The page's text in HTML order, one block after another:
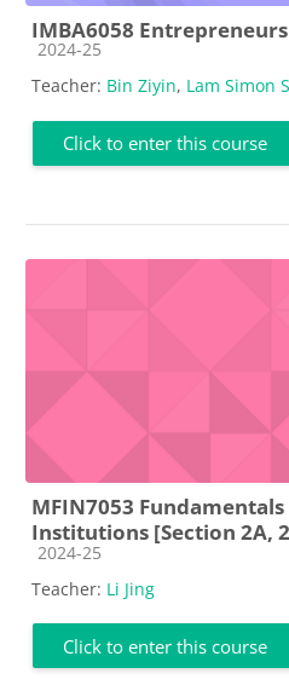
IMBA6058
Course category
2024-25
Teacher: Bin Ziyin, Lam Simon
Click to enter this course
MFIN7053
Institutions [Section 2A,
Course category
2024-25
Teacher: Li Jing
Click to enter this course